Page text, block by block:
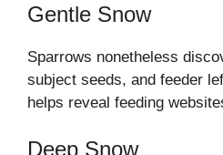
Gentle Snow
Sparrows nonetheless
subject seeds, and feeder
helps reveal feeding
Deep Snow